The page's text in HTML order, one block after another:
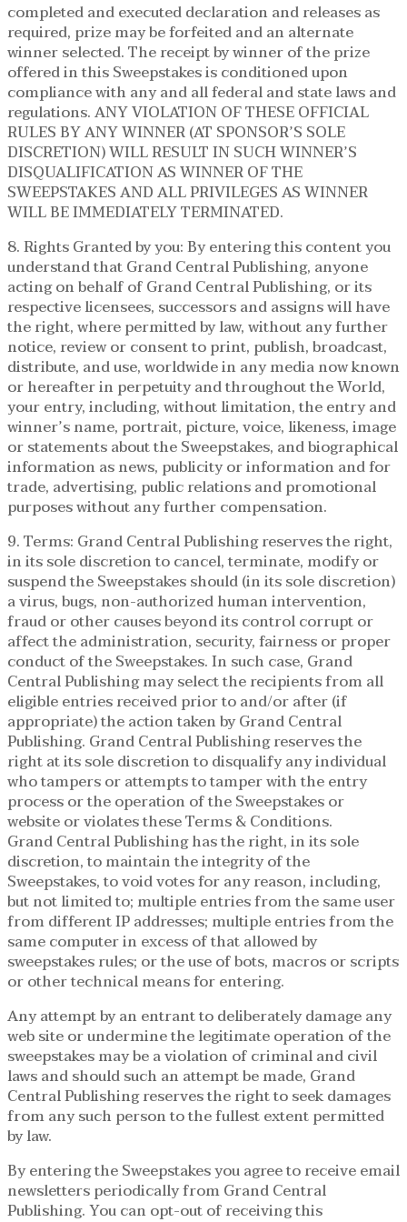
completed and executed declaration and releases as
required, prize may be forfeited and an alternate
winner selected. The receipt by winner of the prize
offered in this Sweepstakes is conditioned upon
compliance with any and all federal and state laws and
regulations. ANY VIOLATION OF THESE OFFICIAL
RULES BY ANY WINNER (AT SPONSOR’S SOLE
DISCRETION) WILL RESULT IN SUCH WINNER’S
DISQUALIFICATION AS WINNER OF THE
SWEEPSTAKES AND ALL PRIVILEGES AS WINNER
WILL BE IMMEDIATELY TERMINATED.
8. Rights Granted by you: By entering this content you
understand that Grand Central Publishing, anyone
acting on behalf of Grand Central Publishing, or its
respective licensees, successors and assigns will have
the right, where permitted by law, without any further
notice, review or consent to print, publish, broadcast,
distribute, and use, worldwide in any media now known
or hereafter in perpetuity and throughout the World,
your entry, including, without limitation, the entry and
winner’s name, portrait, picture, voice, likeness, image
or statements about the Sweepstakes, and biographical
information as news, publicity or information and for
trade, advertising, public relations and promotional
purposes without any further compensation.
9. Terms: Grand Central Publishing reserves the right,
in its sole discretion to cancel, terminate, modify or
suspend the Sweepstakes should (in its sole discretion)
a virus, bugs, non-authorized human intervention,
fraud or other causes beyond its control corrupt or
affect the administration, security, fairness or proper
conduct of the Sweepstakes. In such case, Grand
Central Publishing may select the recipients from all
eligible entries received prior to and/or after (if
appropriate) the action taken by Grand Central
Publishing. Grand Central Publishing reserves the
right at its sole discretion to disqualify any individual
who tampers or attempts to tamper with the entry
process or the operation of the Sweepstakes or
website or violates these Terms & Conditions.
Grand Central Publishing has the right, in its sole
discretion, to maintain the integrity of the
Sweepstakes, to void votes for any reason, including,
but not limited to; multiple entries from the same user
from different IP addresses; multiple entries from the
same computer in excess of that allowed by
sweepstakes rules; or the use of bots, macros or scripts
or other technical means for entering.
Any attempt by an entrant to deliberately damage any
web site or undermine the legitimate operation of the
sweepstakes may be a violation of criminal and civil
laws and should such an attempt be made, Grand
Central Publishing reserves the right to seek damages
from any such person to the fullest extent permitted
by law.
By entering the Sweepstakes you agree to receive email
newsletters periodically from Grand Central
Publishing. You can opt-out of receiving this